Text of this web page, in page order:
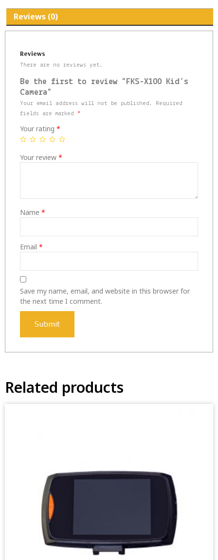
Reviews (0)
Reviews
There are no reviews yet.
Be the first to review “FKS-X100 Kid’s
Camera”
Your email address will not be published.
Required
fields are marked *
Your rating *
Your review *
Name *
Email *
Save my name, email, and website in this browser for
the next time I comment.
Related products